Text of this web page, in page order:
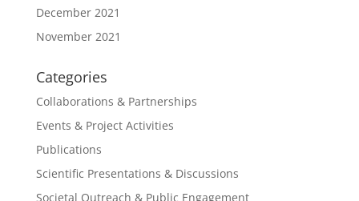
December 2021
November 2021
Categories
Collaborations & Partnerships
Events & Project Activities
Publications
Scientific Presentations & Discussions
Societal Outreach & Public Engagement